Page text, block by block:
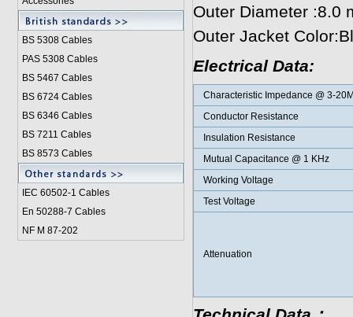
BS 5308 Cables
PAS 5308 Cables
BS 5467 Cables
BS 6724 Cables
BS 6346 Cables
BS 7211 Cables
BS 8573 Cables
IEC 60502-1 Cables
En 50288-7 Cables
NF M 87-202
Outer Diameter :8.0
Outer Jacket
Electrical Data:
Characteristic Impedance @ 3-
Conductor Resistance
Insulation Resistance
Mutual Capacitance @ 1 KHz
Working Voltage
Test Voltage
Attenuation